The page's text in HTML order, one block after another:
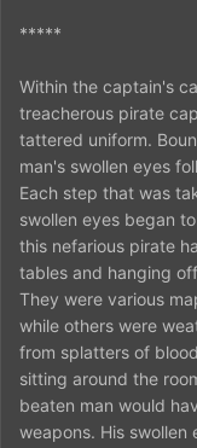
*****
Within the captain's
treacherous pirate
tattered uniform.
man's swollen eyes
Each step that was
swollen eyes began
this nefarious pirate
tables and hanging
They were various
while others were
from splatters of
sitting around the
beaten man would
weapons. His